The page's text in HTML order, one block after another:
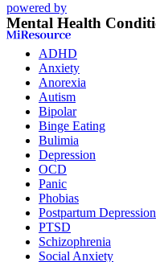
powered by
Mental Health
ADHD
Anxiety
Anorexia
Autism
Bipolar
Binge Eating
Bulimia
Depression
OCD
Panic
Phobias
Postpartum Depression
PTSD
Schizophrenia
Social Anxiety